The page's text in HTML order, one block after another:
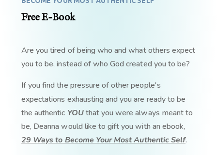
Free E-Book
Are you tired of being who and what others expect
you to be, instead of who God created you to be?
If you find the pressure of other people's
expectations exhausting and you are ready to be
the authentic YOUthat you were always meant to
be, Deanna would like to gift you with an ebook,
29 Ways to Become Your Most Authentic Self.